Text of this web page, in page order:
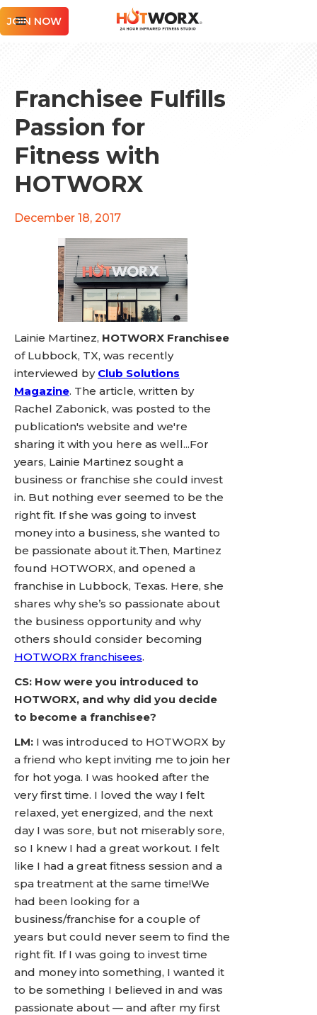
JOIN NOW
Franchisee Fulfills
Passion for
Fitness with
HOTWORX
December 18, 2017
Lainie Martinez, HOTWORX Franchisee
of Lubbock, TX, was recently
interviewed by Club Solutions
Magazine. The article, written by
Rachel Zabonick, was posted to the
publication's website and we're
sharing it with you here as well...For
years, Lainie Martinez sought a
business or franchise she could invest
in. But nothing ever seemed to be the
right fit. If she was going to invest
money into a business, she wanted to
be passionate about it.Then, Martinez
found HOTWORX, and opened a
franchise in Lubbock, Texas. Here, she
shares why she’s so passionate about
the business opportunity and why
others should consider becoming
HOTWORX franchisees.
CS: How were you introduced to
HOTWORX, and why did you decide
to become a franchisee?
LM: I was introduced to HOTWORX by
a friend who kept inviting me to join her
for hot yoga. I was hooked after the
very first time. I loved the way I felt
relaxed, yet energized, and the next
day I was sore, but not miserably sore,
so I knew I had a great workout. I felt
like I had a great fitness session and a
spa treatment at the same time!We
had been looking for a
business/franchise for a couple of
years but could never seem to find the
right fit. If I was going to invest time
and money into something, I wanted it
to be something I believed in and was
passionate about — and after my first